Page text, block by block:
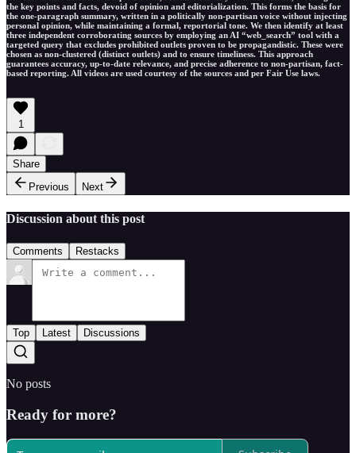
the key points and facts, devoid of opinion and editorialization. This forms the basis for
the one-paragraph summary, written in a politically non-partisan voice without injecting
personal opinion, while maintaining a formal, reportorial tone. We then identify at least
three independent corroborating sources by employing an AI “web_search” tool with a
targeted query that excludes prohibited outlets proven to be propagandistic. These were
chosen as non-clustered (distinct outlets) and to ensure timeliness. This approach
guarantees accuracy, up-to-date relevance, and precise adherence to non-partisan, fact-
based reporting. All videos are used courtesy of the sources and per Fair Use laws.
1
Share
Previous
Next
Discussion about this post
Comments Restacks
Top Latest Discussions
No posts
Ready for more?